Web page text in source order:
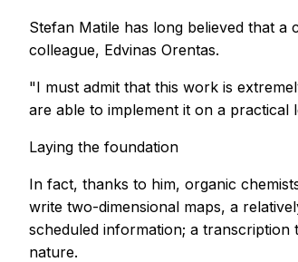
Stefan Matile has long believed that a
colleague, Edvinas Orentas.
"I must admit that this work is
are able to implement it on a practical
Laying the foundation
In fact, thanks to him, organic
write two-dimensional maps, a
scheduled information; a
nature.